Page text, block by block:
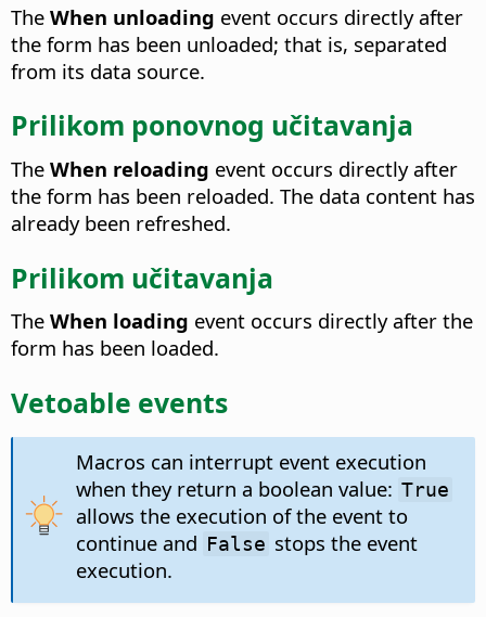
The When unloading event occurs directly after
the form has been unloaded; that is, separated
from its data source.
Prilikom ponovnog učitavanja
The When reloading event occurs directly after
the form has been reloaded. The data content has
already been refreshed.
Prilikom učitavanja
The When loading event occurs directly after the
form has been loaded.
Vetoable events
Macros can interrupt event execution
when they return a boolean value: True
allows the execution of the event to
continue and False stops the event
execution.